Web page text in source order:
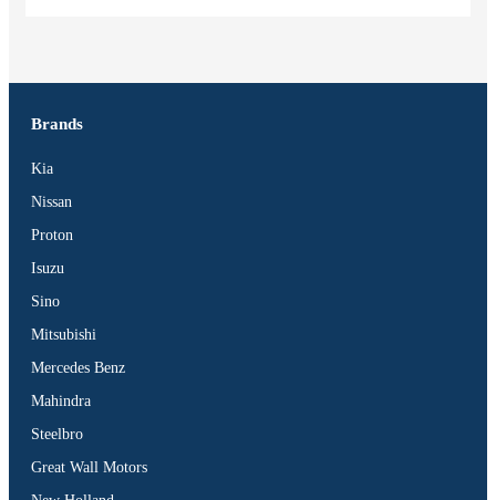
Brands
Kia
Nissan
Proton
Isuzu
Sino
Mitsubishi
Mercedes Benz
Mahindra
Steelbro
Great Wall Motors